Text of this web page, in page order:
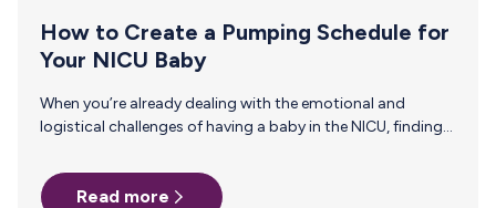
How to Create a Pumping Schedule for
Your NICU Baby
When you’re already dealing with the emotional and
logistical challenges of having a baby in the NICU, finding
regulated pumping schedule can make a world of
difference for your precious preemie. Not only does it helpRead more